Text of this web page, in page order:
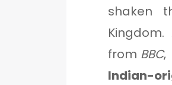
shaken
from BBC,
Indian-